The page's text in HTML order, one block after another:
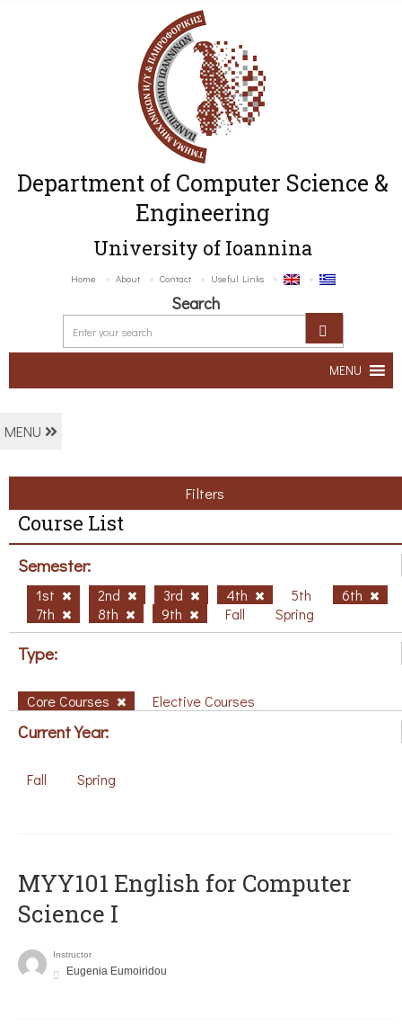
Department of Computer Science &
Engineering
University of Ioannina
Home About Contact Useful Links
Search
MENU
MENU
Filters
Course List
Semester:
1st 2nd 3rd 4th 5th
6th
7th
8th 9th Fall Spring
Type:
Core Courses Elective Courses
Current Year:
Fall Spring
MYY101 English for Computer
Science I
Instructor
Eugenia Eumoiridou